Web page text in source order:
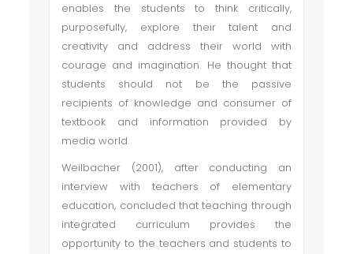
enables the students to think critically,
purposefully, explore their talent and
creativity and address their world with
courage and imagination. He thought that
students should not be the passive
recipients of knowledge and consumer of
textbook and information provided by
media world.
Weilbacher (2001), after conducting an
interview with teachers of elementary
education, concluded that teaching through
integrated curriculum provides the
opportunity to the teachers and students to